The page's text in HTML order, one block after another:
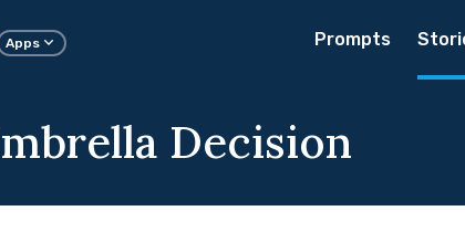
Apps Prompts
Decision